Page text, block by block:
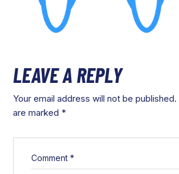
LEAVE A REPLY
Your email address will not be published.
are marked *
Comment*